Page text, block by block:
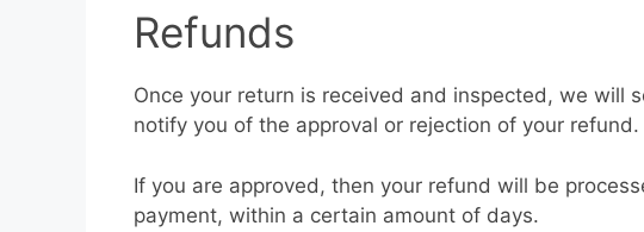
Refunds
Once your return is received and inspected, we will
notify you of the approval or rejection of your refund.
If you are approved, then your refund will be
payment, within a certain amount of days.